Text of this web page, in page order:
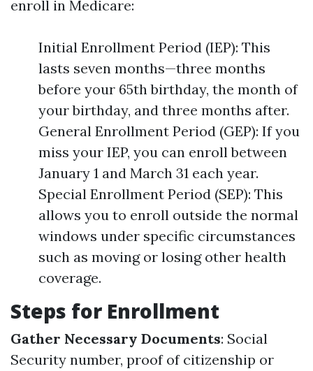
enroll in Medicare:
Initial Enrollment Period (IEP): This
lasts seven months—three months
before your 65th birthday, the month of
your birthday, and three months after.
General Enrollment Period (GEP): If you
miss your IEP, you can enroll between
January 1 and March 31 each year.
Special Enrollment Period (SEP): This
allows you to enroll outside the normal
windows under specific circumstances
such as moving or losing other health
coverage.
Steps for Enrollment
Gather Necessary Documents: Social
Security number, proof of citizenship or